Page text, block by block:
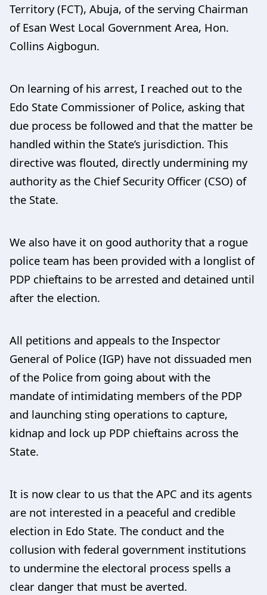
Territory (FCT), Abuja, of the serving Chairman
of Esan West Local Government Area, Hon.
Collins Aigbogun.
On learning of his arrest, I reached out to the
Edo State Commissioner of Police, asking that
due process be followed and that the matter be
handled within the State’s jurisdiction. This
directive was flouted, directly undermining my
authority as the Chief Security Officer (CSO) of
the State.
We also have it on good authority that a rogue
police team has been provided with a longlist of
PDP chieftains to be arrested and detained until
after the election.
All petitions and appeals to the Inspector
General of Police (IGP) have not dissuaded men
of the Police from going about with the
mandate of intimidating members of the PDP
and launching sting operations to capture,
kidnap and lock up PDP chieftains across the
State.
It is now clear to us that the APC and its agents
are not interested in a peaceful and credible
election in Edo State. The conduct and the
collusion with federal government institutions
to undermine the electoral process spells a
clear danger that must be averted.